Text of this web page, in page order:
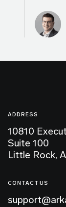
ADDRESS
10810
Suite 100
Little Rock,
CONTACT US